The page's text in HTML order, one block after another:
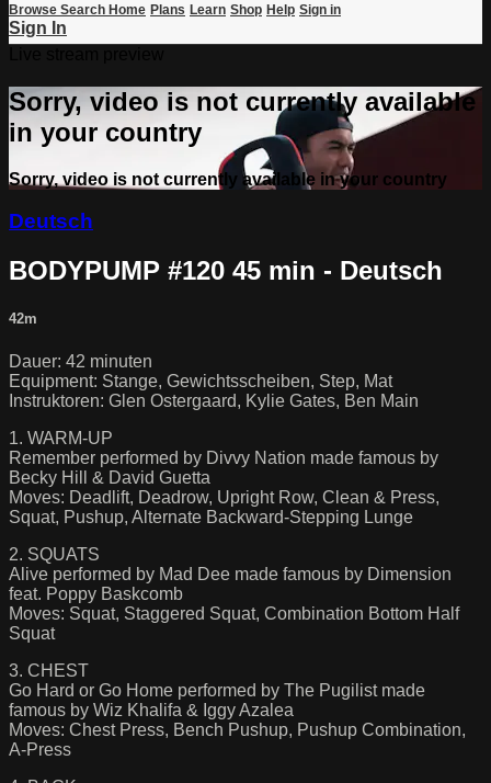
Browse Search Home Plans Learn Shop Help Sign in
Sign In
Sorry, video is not currently available
in your country
Sorry, video is not currently available in your country
Deutsch
BODYPUMP #120 45 min - Deutsch
42m
Dauer: 42 minuten
Equipment: Stange, Gewichtsscheiben, Step, Mat
Instruktoren: Glen Ostergaard, Kylie Gates, Ben Main
1. WARM-UP
Remember performed by Divvy Nation made famous by
Becky Hill & David Guetta
Moves: Deadlift, Deadrow, Upright Row, Clean & Press,
Squat, Pushup, Alternate Backward-Stepping Lunge
2. SQUATS
Alive performed by Mad Dee made famous by Dimension
feat. Poppy Baskcomb
Moves: Squat, Staggered Squat, Combination Bottom Half
Squat
3. CHEST
Go Hard or Go Home performed by The Pugilist made
famous by Wiz Khalifa & Iggy Azalea
Moves: Chest Press, Bench Pushup, Pushup Combination,
A-Press